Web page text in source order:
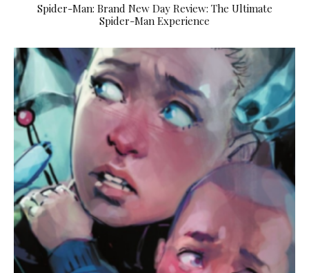
Spider-Man: Brand New Day Review: The Ultimate
Spider-Man Experience